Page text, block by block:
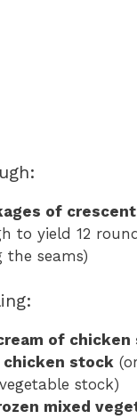
of
to yield 12
the seams)
of chicken
stock
stock)
mixed